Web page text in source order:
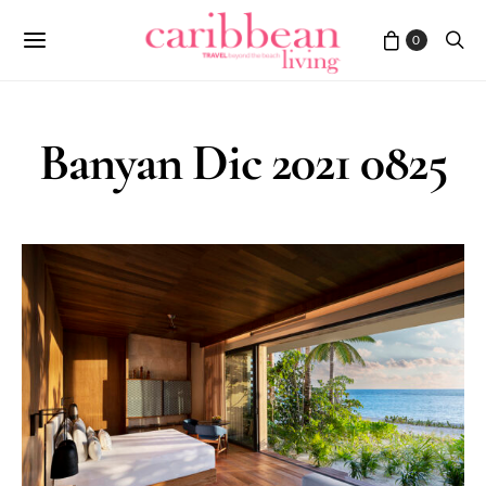
0
Banyan Dic 2021 0825